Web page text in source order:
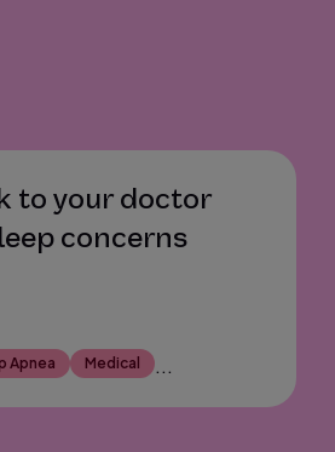
to your doctor
concerns
Apnea Medical ...